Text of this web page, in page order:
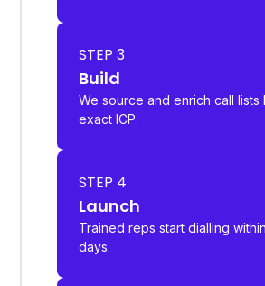
STEP 3
Build
We source and enrich call
exact ICP.
STEP 4
Launch
Trained reps start dialling
days.